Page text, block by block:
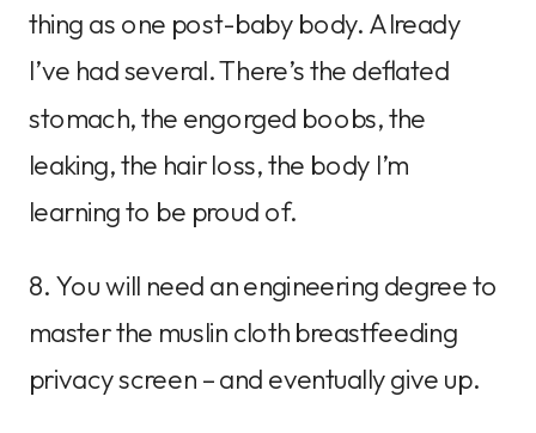
thing as one post-baby body. Already
I’ve had several. There’s the deflated
stomach, the engorged boobs, the
leaking, the hair loss, the body I’m
learning to be proud of.
8. You will need an engineering degree to
master the muslin cloth breastfeeding
privacy screen – and eventually give up.